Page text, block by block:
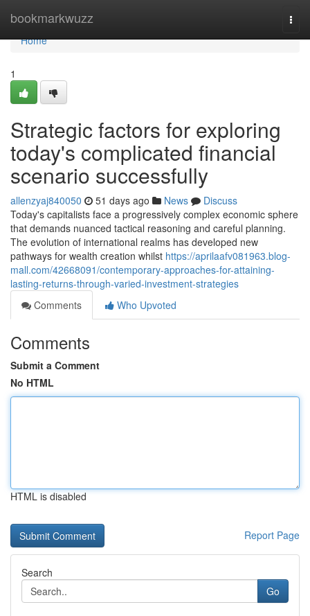
bookmarkwuzz
Home
Home
1
Strategic factors for exploring
today's complicated financial
scenario successfully
allenzyaj840050 51 days ago News
Discuss
Today's capitalists face a progressively complex economic sphere
that demands nuanced tactical reasoning and careful planning.
The evolution of international realms has developed new
pathways for wealth creation whilst https://aprilaafv081963.blog-
mall.com/42668091/contemporary-approaches-for-attaining-
lasting-returns-through-varied-investment-strategies
Comments
Who Upvoted
Comments
Submit a Comment
No HTML
HTML is disabled
Report Page
Search
Go